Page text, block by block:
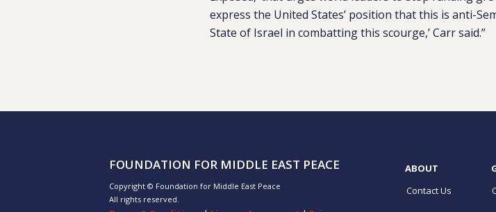
express the United States’ position that this is anti-
State of Israel in combatting this scourge,’ Carr said.”
FOUNDATION FOR MIDDLE EAST PEACE
Copyright © Foundation for Middle East Peace
All rights reserved.
ABOUT
Contact Us